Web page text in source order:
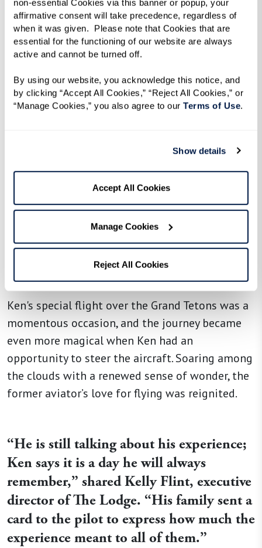
non-essential Cookies via this banner or popup, your
affirmative consent will take precedence, regardless of
when it was given.  Please note that Cookies that are
essential for the functioning of our website are always
active and cannot be turned off.
By using our website, you acknowledge this notice, and
by clicking “Accept All Cookies,” “Reject All Cookies,” or
“Manage Cookies,” you also agree to our Terms of Use.
Show details
Accept All Cookies
Manage Cookies
Reject All Cookies
Flight of a Lifetime.Years of soaring through
clouds and navigating starlit skies had prepared
stepped onto the tarmac at Brigham City
Airport. Ken, a resident at The Lodge at North
Ogden, had been reminiscing about when he
was a pilot in Alaska and shared how much he
missed flying. Inspired by these heartfelt stories,
Resident Care Director Jared contacted a local
pilot who was thrilled to assist in arranging a
surprise for Ken, his nephew, and his brother.
Ken's special flight over the Grand Tetons was a
momentous occasion, and the journey became
even more magical when Ken had an
opportunity to steer the aircraft. Soaring among
the clouds with a renewed sense of wonder, the
former aviator’s love for flying was reignited.
“He is still talking about his experience;
Ken says it is a day he will always
remember,” shared Kelly Flint, executive
director of The Lodge. “His family sent a
card to the pilot to express how much the
experience meant to all of them.”